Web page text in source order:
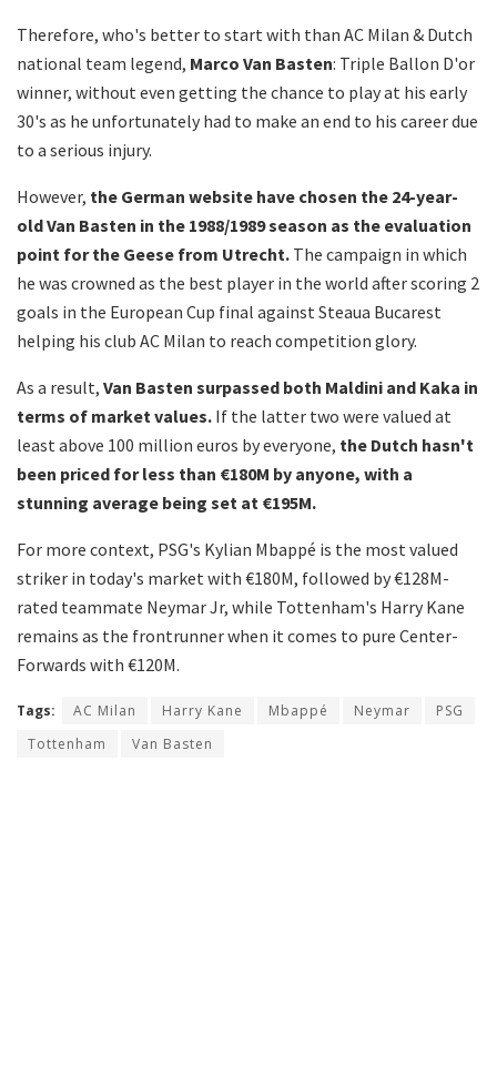
Therefore, who's better to start with than AC Milan & Dutch
national team legend, Marco Van Basten: Triple Ballon D'or
winner, without even getting the chance to play at his early
30's as he unfortunately had to make an end to his career due
to a serious injury.
However, the German website have chosen the 24-year-
old Van Basten in the 1988/1989 season as the evaluation
point for the Geese from Utrecht. The campaign in which
he was crowned as the best player in the world after scoring 2
goals in the European Cup final against Steaua Bucarest
helping his club AC Milan to reach competition glory.
As a result, Van Basten surpassed both Maldini and Kaka in
terms of market values. If the latter two were valued at
least above 100 million euros by everyone, the Dutch hasn't
been priced for less than €180M by anyone, with a
stunning average being set at €195M.
For more context, PSG's Kylian Mbappé is the most valued
striker in today's market with €180M, followed by €128M-
rated teammate Neymar Jr, while Tottenham's Harry Kane
remains as the frontrunner when it comes to pure Center-
Forwards with €120M.
Tags: AC Milan Harry Kane Mbappé Neymar
PSG
Tottenham
Van Basten